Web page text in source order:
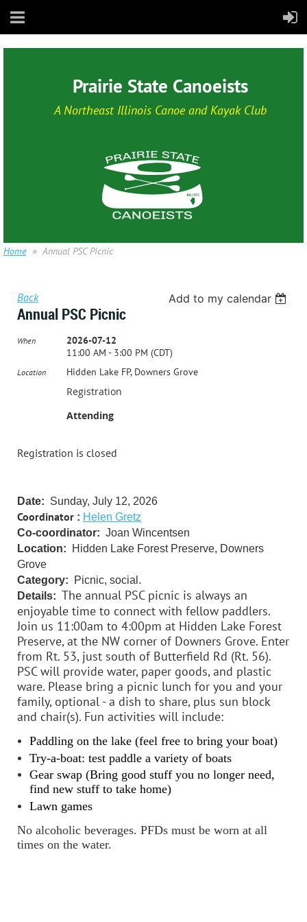
Prairie State Canoeists
A Northeast Illinois Canoe and Kayak Club
Home Annual PSC Picnic
Back Add to my calendar
Annual PSC Picnic
When
2026-07-12
11:00 AM - 3:00 PM (CDT)
Location Hidden Lake FP, Downers Grove
Registration
Attending
Registration is closed
Date: Sunday, July 12, 2026
Coordinator : Helen Gretz
Co-coordinator: Joan Wincentsen
Location: Hidden Lake Forest Preserve, Downers
Grove
Category: Picnic, social.
Details: The annual PSC picnic is always an
enjoyable time to connect with fellow paddlers.
Join us 11:00am to 4:00pm at Hidden Lake Forest
Preserve, at the NW corner of Downers Grove. Enter
from Rt. 53, just south of Butterfield Rd (Rt. 56).
PSC will provide water, paper goods, and plastic
ware. Please bring a picnic lunch for you and your
family, optional - a dish to share, plus sun block
and chair(s). Fun activities will include:
Paddling on the lake (feel free to bring your boat)
Try-a-boat: test paddle a variety of boats
Gear swap (Bring good stuff you no longer need,
find new stuff to take home)
Lawn games
No alcoholic beverages. PFDs must be worn at all
times on the water.